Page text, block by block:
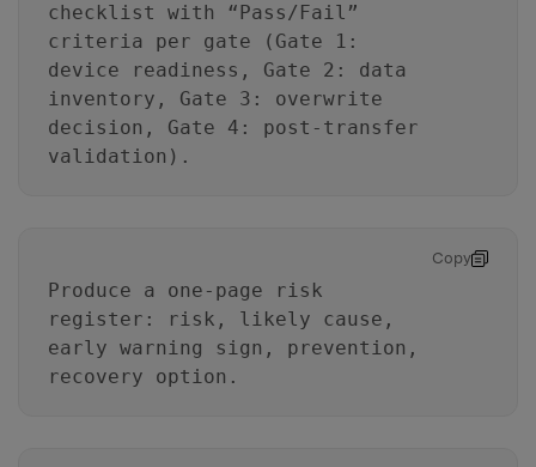
checklist with “Pass/Fail”
criteria per gate (Gate 1:
device readiness, Gate 2: data
inventory, Gate 3: overwrite
decision, Gate 4: post-transfer
validation).
Copy
Produce a one-page risk
register: risk, likely cause,
early warning sign, prevention,
recovery option.